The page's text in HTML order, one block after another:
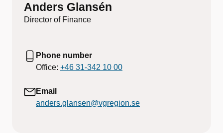
Anders Glansén
Director of Finance
Phone number
Office: +46 31-342 10 00
Email
anders.glansen@vgregion.se